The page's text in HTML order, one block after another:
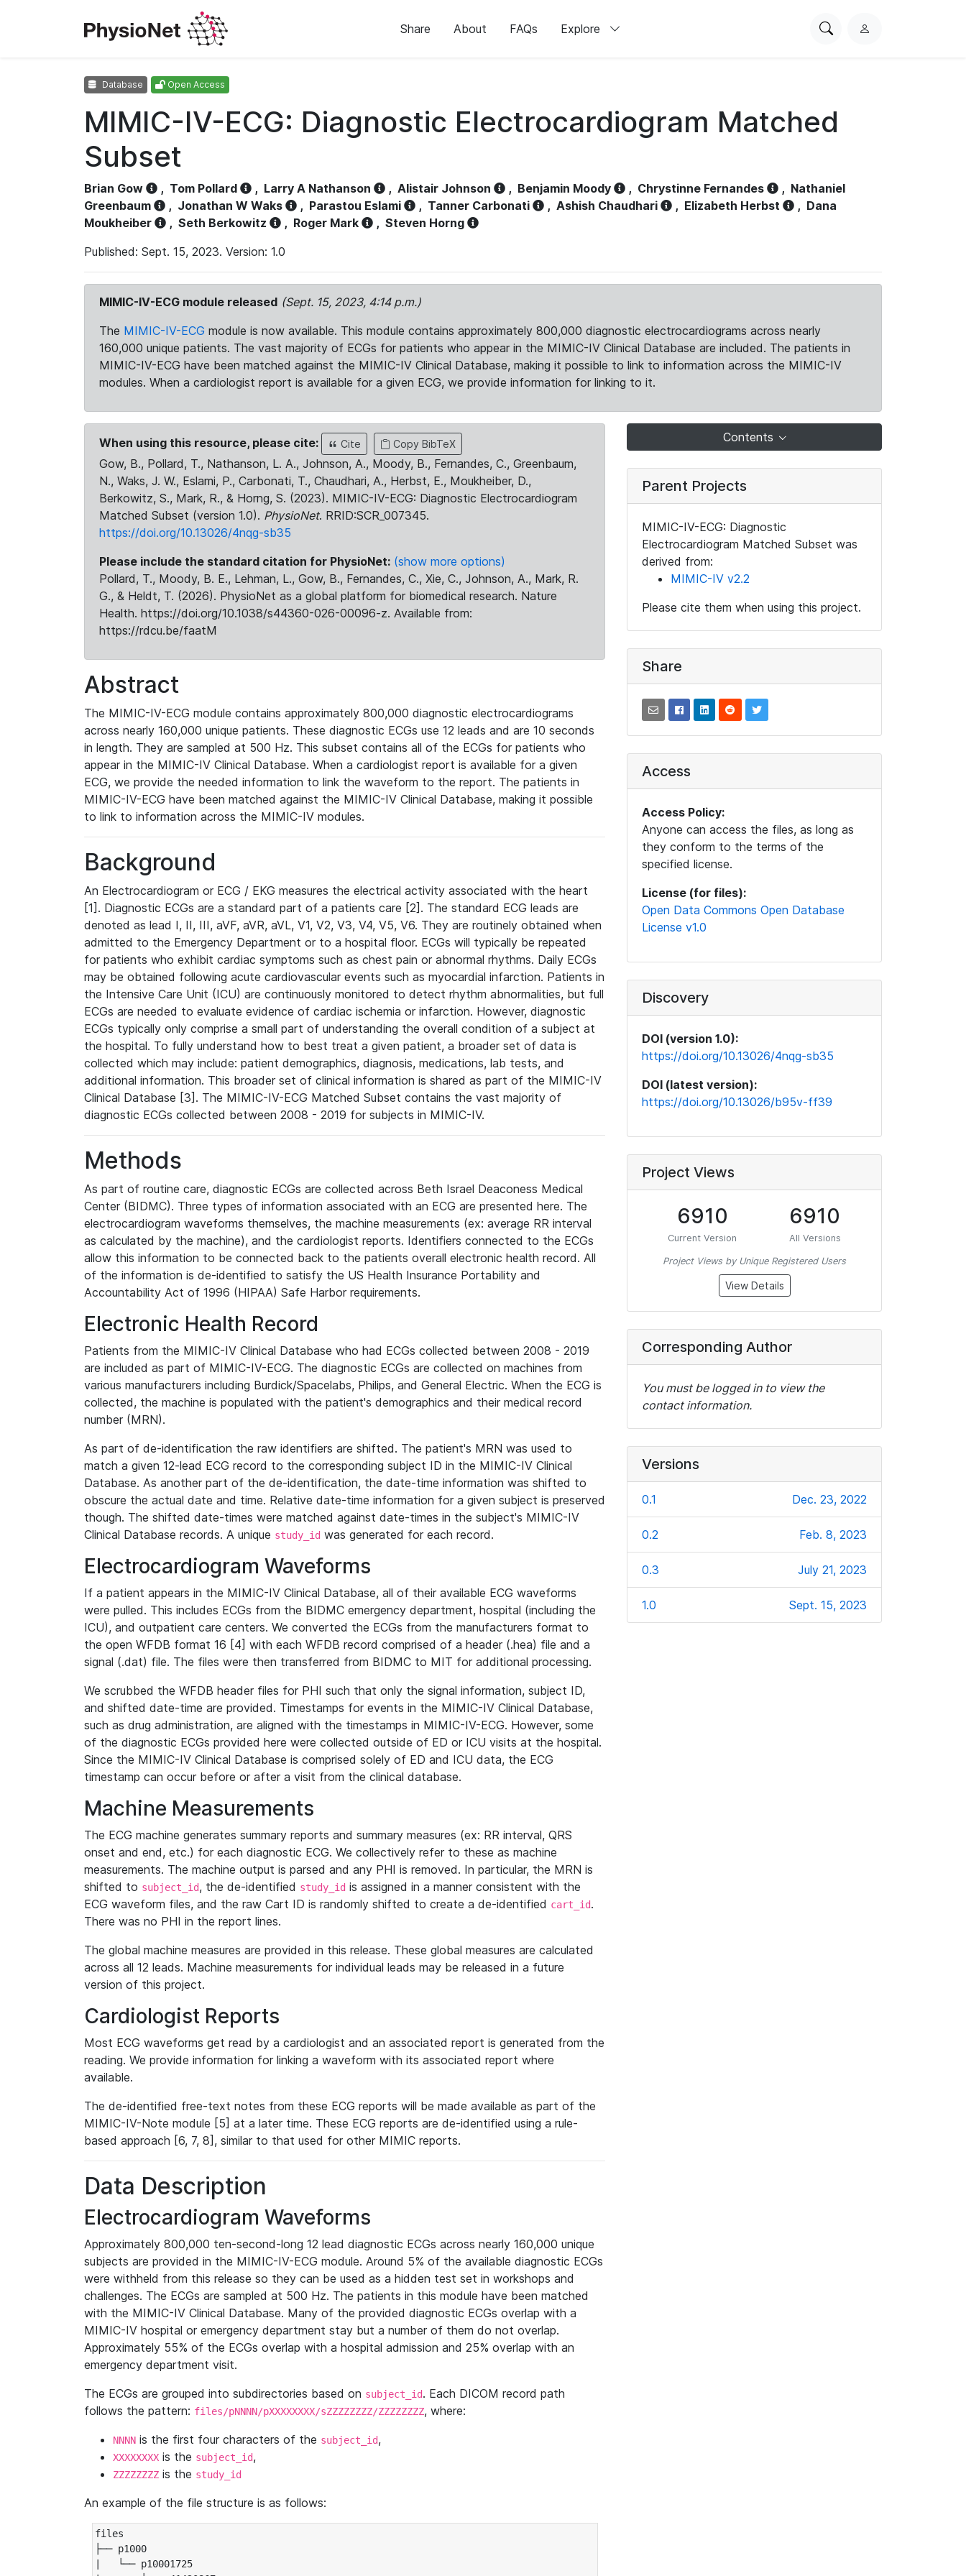
Share About FAQs Explore
SearchL
Database Open Access
MIMIC-IV-ECG: Diagnostic Electrocardiogram Matched
Subset
Brian Gow , Tom Pollard , Larry A Nathanson , Alistair Johnson , Benjamin Moody , Chrystinne Fernandes , Nathaniel
Greenbaum
, Jonathan W Waks , Parastou Eslami , Tanner Carbonati , Ashish Chaudhari , Elizabeth Herbst , Dana
Moukheiber
, Seth Berkowitz , Roger Mark , Steven Horng
Published: Sept. 15, 2023. Version: 1.0
MIMIC-IV-ECG module released (Sept. 15, 2023, 4:14 p.m.)
The MIMIC-IV-ECG module is now available. This module contains approximately 800,000 diagnostic electrocardiograms across nearly
160,000 unique patients. The vast majority of ECGs for patients who appear in the MIMIC-IV Clinical Database are included. The patients in
MIMIC-IV-ECG have been matched against the MIMIC-IV Clinical Database, making it possible to link to information across the MIMIC-IV
modules. When a cardiologist report is available for a given ECG, we provide information for linking to it.
When using this resource, please cite: Cite Copy BibTeX
Gow, B., Pollard, T., Nathanson, L. A., Johnson, A., Moody, B., Fernandes, C., Greenbaum,
N., Waks, J. W., Eslami, P., Carbonati, T., Chaudhari, A., Herbst, E., Moukheiber, D.,
Berkowitz, S., Mark, R., & Horng, S. (2023). MIMIC-IV-ECG: Diagnostic Electrocardiogram
Matched Subset (version 1.0). PhysioNet. RRID:SCR_007345.
https://doi.org/10.13026/4nqg-sb35
Please include the standard citation for PhysioNet: (show more options)
Pollard, T., Moody, B. E., Lehman, L., Gow, B., Fernandes, C., Xie, C., Johnson, A., Mark, R.
G., & Heldt, T. (2026). PhysioNet as a global platform for biomedical research. Nature
Health. https://doi.org/10.1038/s44360-026-00096-z. Available from:
https://rdcu.be/faatM
Abstract
The MIMIC-IV-ECG module contains approximately 800,000 diagnostic electrocardiograms
across nearly 160,000 unique patients. These diagnostic ECGs use 12 leads and are 10 seconds
in length. They are sampled at 500 Hz. This subset contains all of the ECGs for patients who
appear in the MIMIC-IV Clinical Database. When a cardiologist report is available for a given
ECG, we provide the needed information to link the waveform to the report. The patients in
MIMIC-IV-ECG have been matched against the MIMIC-IV Clinical Database, making it possible
to link to information across the MIMIC-IV modules.
Background
An Electrocardiogram or ECG / EKG measures the electrical activity associated with the heart
[1]. Diagnostic ECGs are a standard part of a patients care [2]. The standard ECG leads are
denoted as lead I, II, III, aVF, aVR, aVL, V1, V2, V3, V4, V5, V6. They are routinely obtained when
admitted to the Emergency Department or to a hospital floor. ECGs will typically be repeated
for patients who exhibit cardiac symptoms such as chest pain or abnormal rhythms. Daily ECGs
may be obtained following acute cardiovascular events such as myocardial infarction. Patients in
the Intensive Care Unit (ICU) are continuously monitored to detect rhythm abnormalities, but full
ECGs are needed to evaluate evidence of cardiac ischemia or infarction. However, diagnostic
ECGs typically only comprise a small part of understanding the overall condition of a subject at
the hospital. To fully understand how to best treat a given patient, a broader set of data is
collected which may include: patient demographics, diagnosis, medications, lab tests, and
additional information. This broader set of clinical information is shared as part of the MIMIC-IV
Clinical Database [3]. The MIMIC-IV-ECG Matched Subset contains the vast majority of
diagnostic ECGs collected between 2008 - 2019 for subjects in MIMIC-IV.
Methods
As part of routine care, diagnostic ECGs are collected across Beth Israel Deaconess Medical
Center (BIDMC). Three types of information associated with an ECG are presented here. The
electrocardiogram waveforms themselves, the machine measurements (ex: average RR interval
as calculated by the machine), and the cardiologist reports. Identifiers connected to the ECGs
allow this information to be connected back to the patients overall electronic health record. All
of the information is de-identified to satisfy the US Health Insurance Portability and
Accountability Act of 1996 (HIPAA) Safe Harbor requirements.
Electronic Health Record
Patients from the MIMIC-IV Clinical Database who had ECGs collected between 2008 - 2019
are included as part of MIMIC-IV-ECG. The diagnostic ECGs are collected on machines from
various manufacturers including Burdick/Spacelabs, Philips, and General Electric. When the ECG is
collected, the machine is populated with the patient's demographics and their medical record
number (MRN).
As part of de-identification the raw identifiers are shifted. The patient's MRN was used to
match a given 12-lead ECG record to the corresponding subject ID in the MIMIC-IV Clinical
Database. As another part of the de-identification, the date-time information was shifted to
obscure the actual date and time. Relative date-time information for a given subject is preserved
though. The shifted date-times were matched against date-times in the subject's MIMIC-IV
Clinical Database records. A unique study_id was generated for each record.
Electrocardiogram Waveforms
If a patient appears in the MIMIC-IV Clinical Database, all of their available ECG waveforms
were pulled. This includes ECGs from the BIDMC emergency department, hospital (including the
ICU), and outpatient care centers. We converted the ECGs from the manufacturers format to
the open WFDB format 16 [4] with each WFDB record comprised of a header (.hea) file and a
signal (.dat) file. The files were then transferred from BIDMC to MIT for additional processing.
We scrubbed the WFDB header files for PHI such that only the signal information, subject ID,
and shifted date-time are provided. Timestamps for events in the MIMIC-IV Clinical Database,
such as drug administration, are aligned with the timestamps in MIMIC-IV-ECG. However, some
of the diagnostic ECGs provided here were collected outside of ED or ICU visits at the hospital.
Since the MIMIC-IV Clinical Database is comprised solely of ED and ICU data, the ECG
timestamp can occur before or after a visit from the clinical database.
Machine Measurements
The ECG machine generates summary reports and summary measures (ex: RR interval, QRS
onset and end, etc.) for each diagnostic ECG. We collectively refer to these as machine
measurements. The machine output is parsed and any PHI is removed. In particular, the MRN is
shifted to subject_id, the de-identified study_id is assigned in a manner consistent with the
ECG waveform files, and the raw Cart ID is randomly shifted to create a de-identified cart_id.
There was no PHI in the report lines.
The global machine measures are provided in this release. These global measures are calculated
across all 12 leads. Machine measurements for individual leads may be released in a future
version of this project.
Cardiologist Reports
Most ECG waveforms get read by a cardiologist and an associated report is generated from the
reading. We provide information for linking a waveform with its associated report where
available.
The de-identified free-text notes from these ECG reports will be made available as part of the
MIMIC-IV-Note module [5] at a later time. These ECG reports are de-identified using a rule-
based approach [6, 7, 8], similar to that used for other MIMIC reports.
Data Description
Electrocardiogram Waveforms
Approximately 800,000 ten-second-long 12 lead diagnostic ECGs across nearly 160,000 unique
subjects are provided in the MIMIC-IV-ECG module. Around 5% of the available diagnostic ECGs
were withheld from this release so they can be used as a hidden test set in workshops and
challenges. The ECGs are sampled at 500 Hz. The patients in this module have been matched
with the MIMIC-IV Clinical Database. Many of the provided diagnostic ECGs overlap with a
MIMIC-IV hospital or emergency department stay but a number of them do not overlap.
Approximately 55% of the ECGs overlap with a hospital admission and 25% overlap with an
emergency department visit.
The ECGs are grouped into subdirectories based on subject_id. Each DICOM record path
follows the pattern: files/pNNNN/pXXXXXXXX/sZZZZZZZZ/ZZZZZZZZ, where:
NNNN is the first four characters of the subject_id,
XXXXXXXX is the subject_id,
ZZZZZZZZ is the study_id
An example of the file structure is as follows:
files
├── p1000
|   └── p10001725
Contents
Parent Projects
MIMIC-IV-ECG: Diagnostic
Electrocardiogram Matched Subset was
derived from:
MIMIC-IV v2.2
Please cite them when using this project.
Share
Access
Access Policy:
Anyone can access the files, as long as
they conform to the terms of the
specified license.
License (for files):
Open Data Commons Open Database
License v1.0
Discovery
DOI (version 1.0):
https://doi.org/10.13026/4nqg-sb35
DOI (latest version):
https://doi.org/10.13026/b95v-ff39
Project Views
6910
Current Version
6910
All Versions
Project Views by Unique Registered Users
View Details
Corresponding Author
You must be logged in to view the
contact information.
Versions
0.1 Dec. 23, 2022
0.2 Feb. 8, 2023
0.3 July 21, 2023
1.0 Sept. 15, 2023